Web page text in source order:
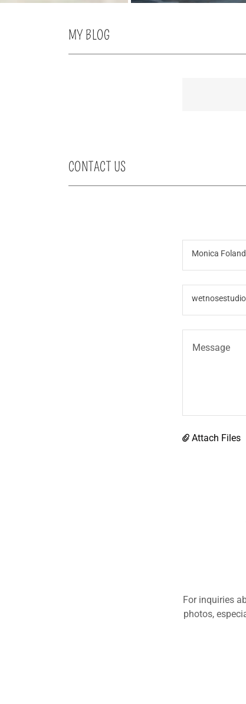
MY BLOG
CONTACT US
Monica Foland
Attach Files
For inquiries
photos,